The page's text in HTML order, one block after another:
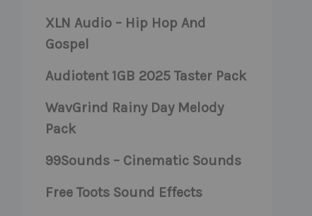
XLN Audio – Hip Hop And
Gospel
Audiotent 1GB 2025 Taster Pack
WavGrind Rainy Day Melody
Pack
99Sounds – Cinematic Sounds
Free Toots Sound Effects